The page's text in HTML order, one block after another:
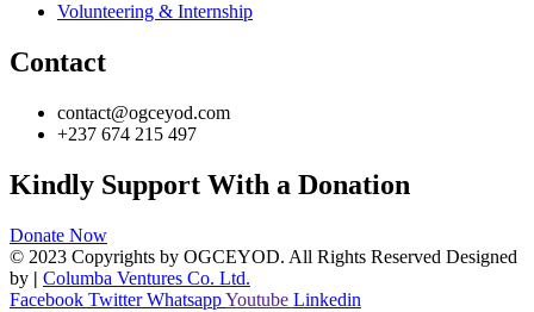
Volunteering & Internship
Contact
contact@ogceyod.com
+237 674 215 497
Kindly Support With a Donation
Donate Now
© 2023 Copyrights by OGCEYOD. All Rights Reserved Designed
by | Columba Ventures Co. Ltd.
Facebook Twitter WhatsappYoutube Linkedin